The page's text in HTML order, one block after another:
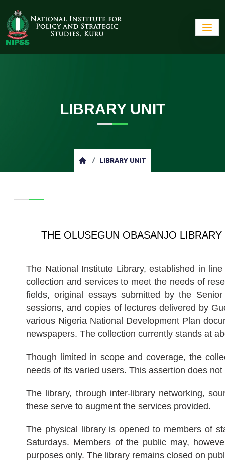
LIBRARY UNIT
LIBRARY UNIT
THE OLUSEGUN OBASANJO LIBRARY
The National Institute Library, established in
collection and services to meet the needs of
fields, original essays submitted by the
sessions, and copies of lectures delivered by
various Nigeria National Development Plan
newspapers. The collection currently stands at
Though limited in scope and coverage, the
needs of its varied users. This assertion does
The library, through inter-library networking,
these serve to augment the services provided.
The physical library is opened to members of
Saturdays. Members of the public may,
purposes only. The library remains closed on